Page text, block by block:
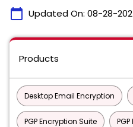
calendar_today Updated On: 08-28-
Products
Desktop Email Encryption
PGP Encryption Suite